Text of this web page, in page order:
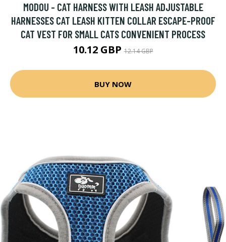
MODOU - CAT HARNESS WITH LEASH ADJUSTABLE
HARNESSES CAT LEASH KITTEN COLLAR ESCAPE-PROOF
CAT VEST FOR SMALL CATS CONVENIENT PROCESS
10.12 GBP12.14 GBP
BUY NOW